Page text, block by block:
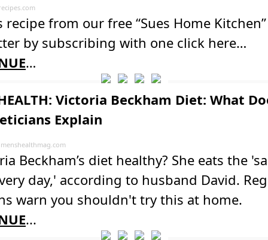
recipe from our free “Sues Home Kitchen”
by subscribing with one click here…
…
Victoria Beckham Diet: What
Explain
Beckham’s diet healthy? She eats the
day,' according to husband David.
warn you shouldn't try this at home.
...